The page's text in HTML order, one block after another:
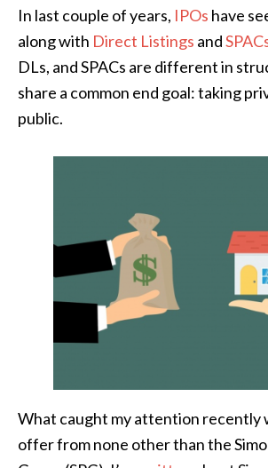
In last couple of years, IPOs have
along with Direct Listings and
DLs, and SPACs are different in
share a common end goal: taking
public.
What caught my attention recently
offer from none other than the